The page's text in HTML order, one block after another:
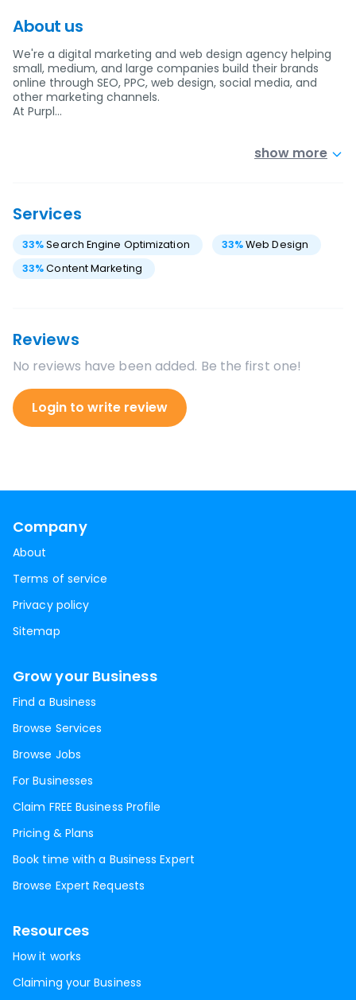
About us
We're a digital marketing and web design agency helping
small, medium, and large companies build their brands
online through SEO, PPC, web design, social media, and
other marketing channels.
At Purpl…
show more
Services
33%Search Engine Optimization 33%Web Design
33%Content Marketing
Reviews
No reviews have been added. Be the first one!
Login to write review
Company
About
Terms of service
Privacy policy
Sitemap
Grow your Business
Find a Business
Browse Services
Browse Jobs
For Businesses
Claim FREE Business Profile
Pricing & Plans
Book time with a Business Expert
Browse Expert Requests
Resources
How it works
Claiming your Business